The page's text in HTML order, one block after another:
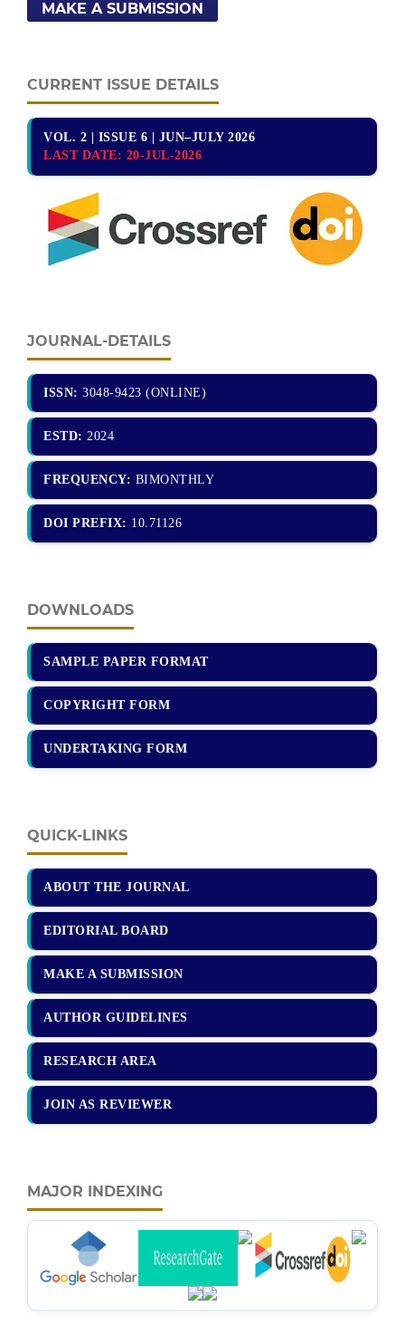
MAKE A SUBMISSION
CURRENT ISSUE DETAILS
VOL. 2 | ISSUE 6 | JUN–JULY 2026
LAST DATE: 20-JUL-2026
JOURNAL-DETAILS
ISSN: 3048-9423 (ONLINE)
ESTD: 2024
FREQUENCY: BIMONTHLY
DOI PREFIX: 10.71126
DOWNLOADS
SAMPLE PAPER FORMAT
COPYRIGHT FORM
UNDERTAKING FORM
QUICK-LINKS
ABOUT THE JOURNAL
EDITORIAL BOARD
MAKE A SUBMISSION
AUTHOR GUIDELINES
RESEARCH AREA
JOIN AS REVIEWER
MAJOR INDEXING